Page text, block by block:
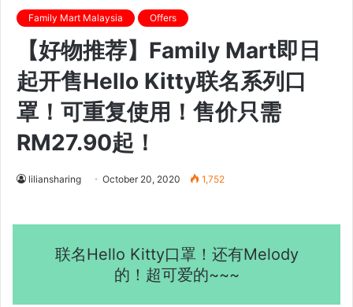
Family Mart Malaysia Offers
【好物推荐】Family Mart即日
起开售Hello Kitty联名系列口
罩！可重复使用！售价只需
RM27.90起！
liliansharing October 20, 2020 1,752
联名Hello Kitty口罩！还有Melody
的！超可爱的~~~